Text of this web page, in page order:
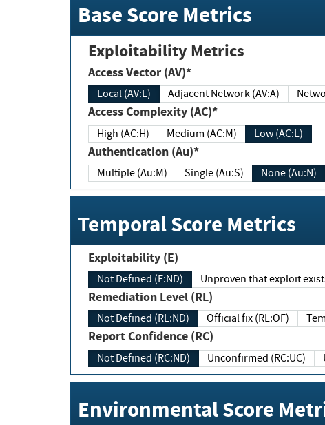
Base Score Metrics
Exploitability Metrics
Access Vector (AV)*
Local (AV:L) Adjacent Network (AV:A)
Access Complexity (AC)*
High (AC:H) Medium (AC:M) Low (AC:L)
Authentication (Au)*
Multiple (Au:M) Single (Au:S) None (Au:N)
Temporal Score Metrics
Exploitability (E)
Not Defined (E:ND) Unproven that exploit
Remediation Level (RL)
Not Defined (RL:ND) Official fix (RL:OF)
Report Confidence (RC)
Not Defined (RC:ND) Unconfirmed (RC:UC)
Environmental Score